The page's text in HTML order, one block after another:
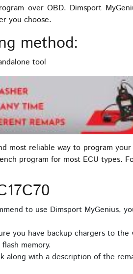
over OBD. Dimsport
you choose.
method:
tool
most reliable way to program
program for most ECU types.
to use Dimsport MyGenius,
you have backup chargers to
memory.
along with a description of the